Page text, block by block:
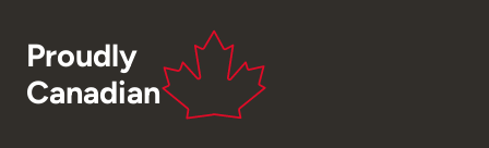
Proudly
Canadian